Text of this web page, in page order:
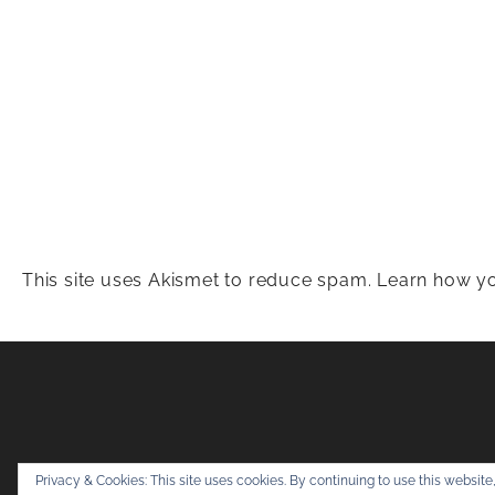
This site uses Akismet to reduce spam. Learn how
Snapshots &
Privacy & Cookies: This site uses cookies. By continuing to use this